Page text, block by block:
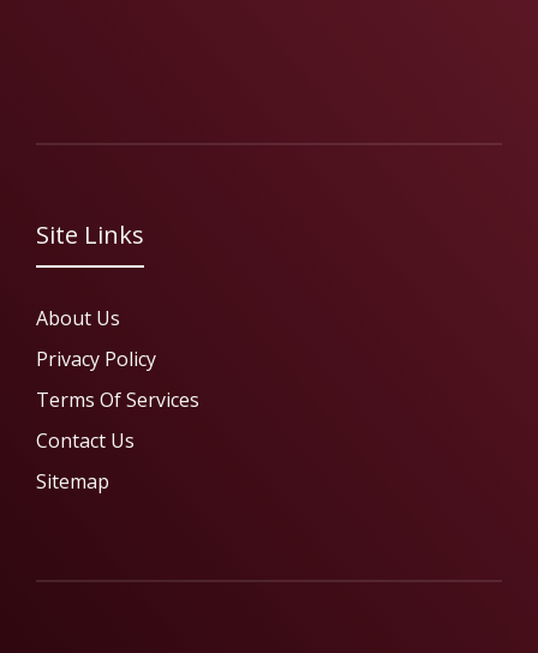
Site Links
About Us
Privacy Policy
Terms Of Services
Contact Us
Sitemap